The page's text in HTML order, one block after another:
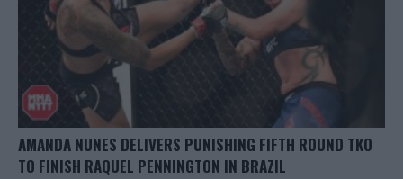
AMANDA NUNES DELIVERS PUNISHING FIFTH ROUND TKO
TO FINISH RAQUEL PENNINGTON IN BRAZIL